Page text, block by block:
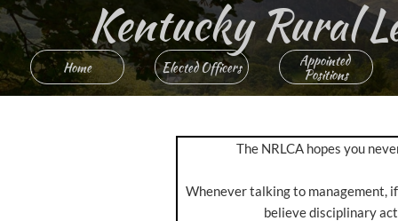
Home Elected Officers
Appointed
Positions
Kentucky Rural
The NRLCA hopes you
Whenever talking to management,
believe disciplinary